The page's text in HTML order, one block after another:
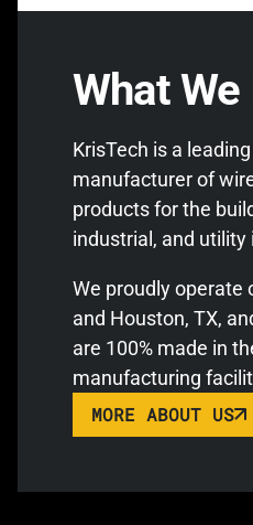
What We
KrisTech is a
manufacturer of
products for the
industrial, and utility
We proudly operate
and Houston, TX,
are 100% made in
manufacturing
MORE ABOUT US